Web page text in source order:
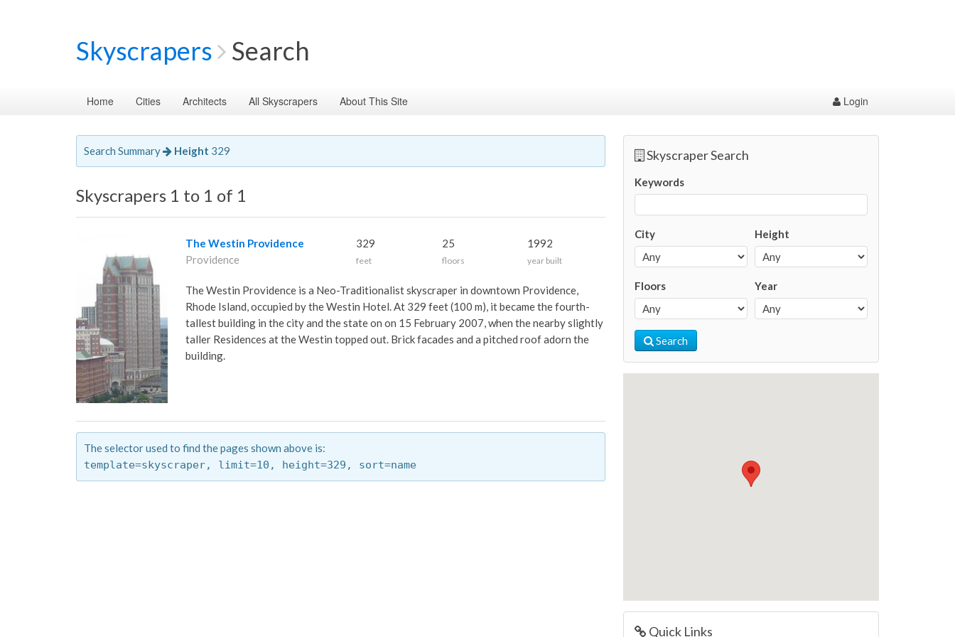
Skyscrapers Search
Home Cities Architects All Skyscrapers About This Site Login
Search Summary Height 329
Skyscrapers 1 to 1 of 1
The Westin Providence
Providence
329
feet
25
floors
1992
year built
The Westin Providence is a Neo-Traditionalist skyscraper in downtown Providence,
Rhode Island, occupied by the Westin Hotel. At 329 feet (100 m), it became the fourth-
tallest building in the city and the state on on 15 February 2007, when the nearby slightly
taller Residences at the Westin topped out. Brick facades and a pitched roof adorn the
building.
The selector used to find the pages shown above is:
template=skyscraper,
limit=10, height=329, sort=name
Skyscraper Search
Keywords
City Height
Floors Year
Search
Quick Links